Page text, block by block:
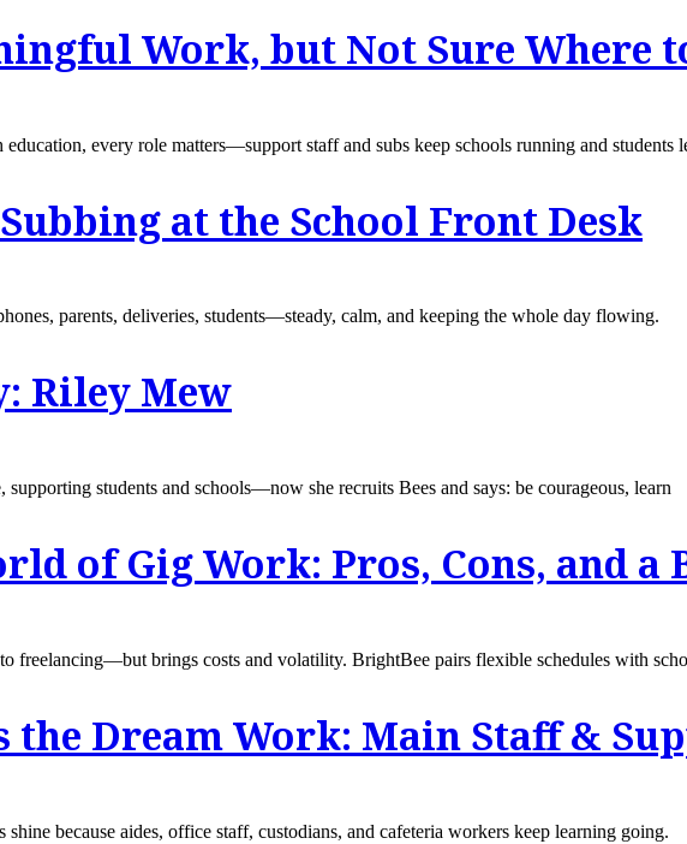
Work, but Not Sure Where
every role matters—support staff and subs keep schools running and students
at the School Front Desk
parents, deliveries, students—steady, calm, and keeping the whole day flowing.
Riley Mew
students and schools—now she recruits Bees and says: be courageous, learn
of Gig Work: Pros, Cons, and a
brings costs and volatility. BrightBee pairs flexible schedules with
the Dream Work: Main Staff &
shine because aides, office staff, custodians, and cafeteria workers keep learning going.